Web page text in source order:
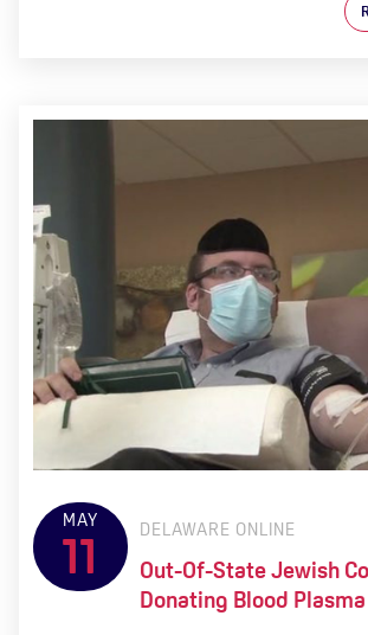
MAY
11 DELAWARE ONLINE
Out-Of-State Jewish
Donating Blood